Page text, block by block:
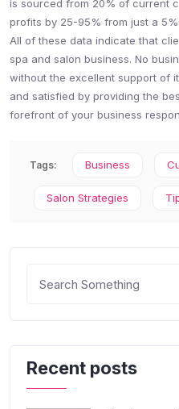
is sourced from 20% of current
profits by 25-95% from just a
All of these data indicate that
spa and salon business. No
without the excellent support of
and satisfied by providing the
forefront of your business
Tags: Business
Salon Strategies
Recent posts